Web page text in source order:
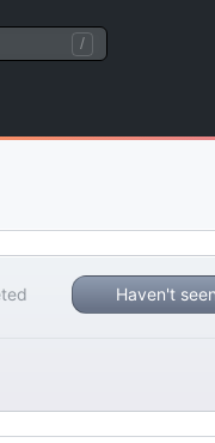
/
Haven't